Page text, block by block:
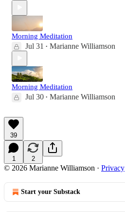
Morning Meditation
Jul 31 • Marianne Williamson
Morning Meditation
Jul 30 • Marianne Williamson
39
1 2
© 2026 Marianne Williamson · Privacy
Start your Substack